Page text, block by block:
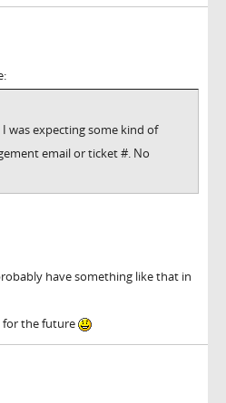
was expecting some kind of
email or ticket #. No
have something like that in
for the future